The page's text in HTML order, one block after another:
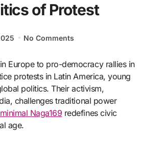
of Protest
No Comments
protests in Latin America, young
politics. Their activism,
challenges traditional power
Naga169 redefines civic
age.